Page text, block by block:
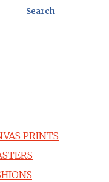
Search
PRINTS